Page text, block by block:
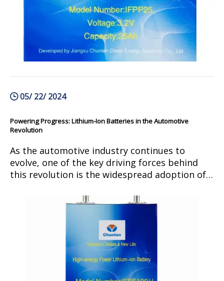
05/ 22/ 2024
Powering Progress: Lithium-Ion Batteries in the Automotive
Revolution
As the automotive industry continues to
evolve, one of the key driving forces behind
this revolution is the widespread adoption of